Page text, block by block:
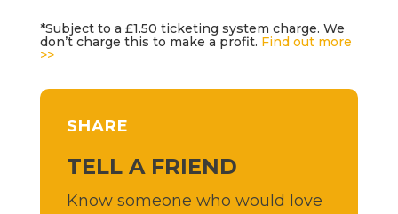
*Subject to a £1.50 ticketing system charge. We
don’t charge this to make a profit. Find out more
>>
SHARE
TELL A FRIEND
Know someone who would love